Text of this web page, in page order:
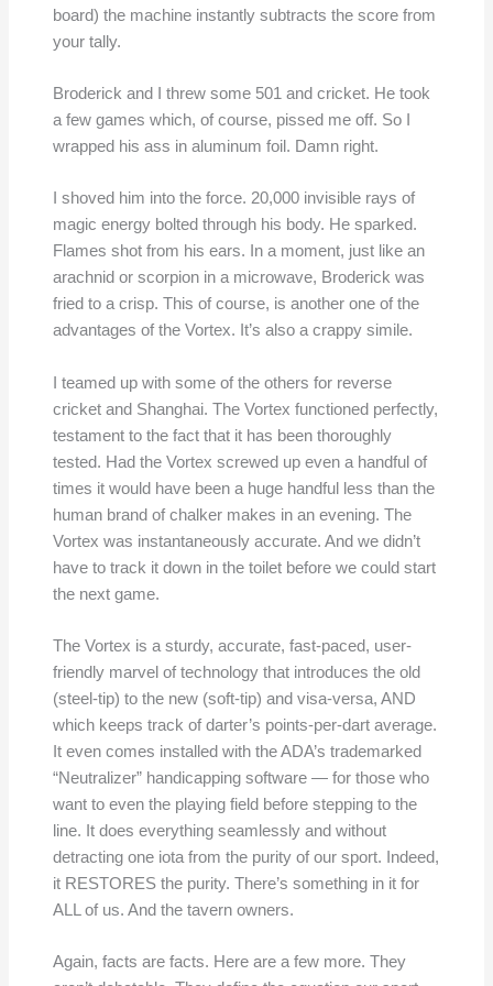
board) the machine instantly subtracts the score from
your tally.
Broderick and I threw some 501 and cricket. He took
a few games which, of course, pissed me off. So I
wrapped his ass in aluminum foil. Damn right.
I shoved him into the force. 20,000 invisible rays of
magic energy bolted through his body. He sparked.
Flames shot from his ears. In a moment, just like an
arachnid or scorpion in a microwave, Broderick was
fried to a crisp. This of course, is another one of the
advantages of the Vortex. It’s also a crappy simile.
I teamed up with some of the others for reverse
cricket and Shanghai. The Vortex functioned perfectly,
testament to the fact that it has been thoroughly
tested. Had the Vortex screwed up even a handful of
times it would have been a huge handful less than the
human brand of chalker makes in an evening. The
Vortex was instantaneously accurate. And we didn’t
have to track it down in the toilet before we could start
the next game.
The Vortex is a sturdy, accurate, fast-paced, user-
friendly marvel of technology that introduces the old
(steel-tip) to the new (soft-tip) and visa-versa, AND
which keeps track of darter’s points-per-dart average.
It even comes installed with the ADA’s trademarked
“Neutralizer” handicapping software — for those who
want to even the playing field before stepping to the
line. It does everything seamlessly and without
detracting one iota from the purity of our sport. Indeed,
it RESTORES the purity. There’s something in it for
ALL of us. And the tavern owners.
Again, facts are facts. Here are a few more. They